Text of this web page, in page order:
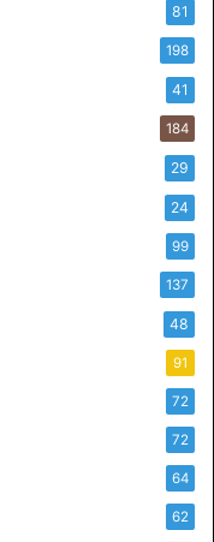
81
198
41
184
29
24
99
137
48
91
72
72
64
62